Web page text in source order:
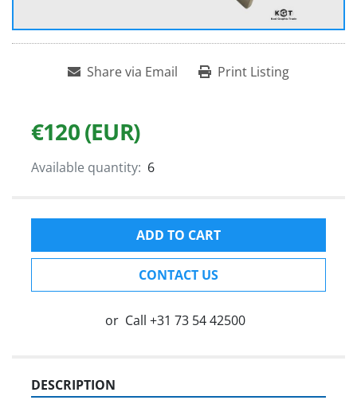
Share via Email Print Listing
€120 (EUR)
Available quantity: 6
ADD TO CART
CONTACT US
or Call +31 73 54 42500
DESCRIPTION